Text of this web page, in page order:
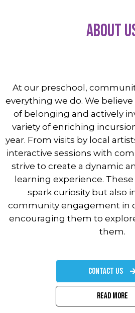
About
At our preschool,
everything we do. We
of belonging and actively
variety of enriching
year. From visits by local
interactive sessions with
strive to create a dynamic
learning experience.
spark curiosity but also
community engagement in
encouraging them to
them.
Contact Us
Read More